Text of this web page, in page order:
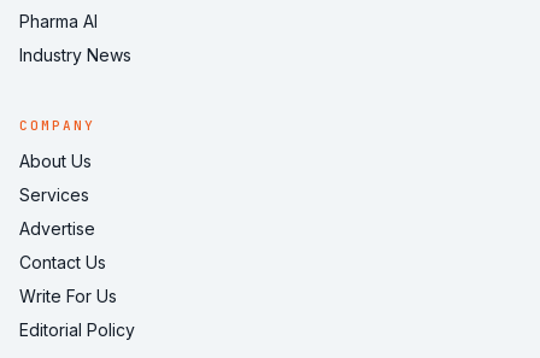
Pharma AI
Industry News
COMPANY
About Us
Services
Advertise
Contact Us
Write For Us
Editorial Policy